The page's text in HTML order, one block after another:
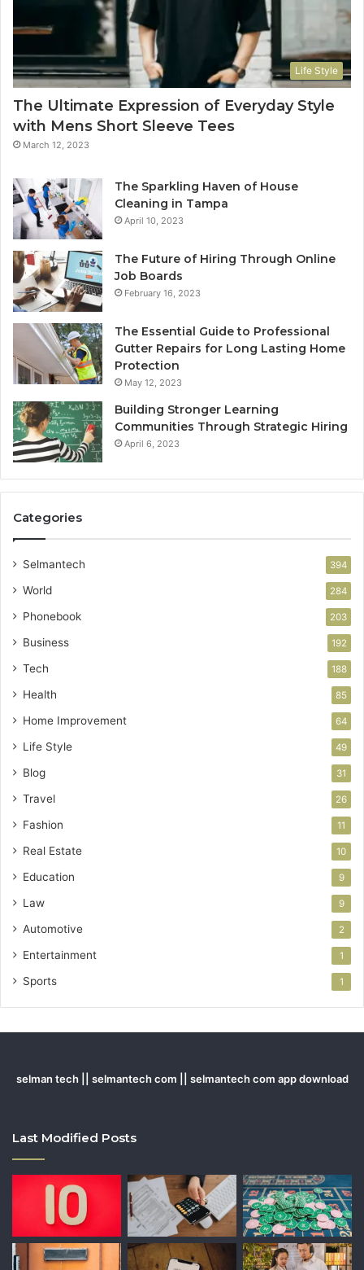
Life Style
The Ultimate Expression of Everyday Style
with Mens Short Sleeve Tees
March 12, 2023
The Sparkling Haven of House
Cleaning in Tampa
April 10, 2023
The Future of Hiring Through Online
Job Boards
February 16, 2023
The Essential Guide to Professional
Gutter Repairs for Long Lasting Home
Protection
May 12, 2023
Building Stronger Learning
Communities Through Strategic Hiring
April 6, 2023
Categories
Selmantech 394
World 284
Phonebook 203
Business 192
Tech 188
Health 85
Home Improvement 64
Life Style 49
Blog 31
Travel 26
Fashion 11
Real Estate 10
Education 9
Law 9
Automotive 2
Entertainment 1
Sports 1
selman tech || selmantech com || selmantech com app download
Last Modified Posts